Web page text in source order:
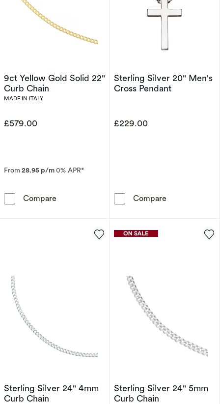
9ct Yellow Gold Solid 22"
Curb Chain
MADE IN ITALY
£579.00
From 28.95 p/m0% APR*
Compare 9ct Yellow Gold Solid 22&quot; Curb Chain
Sterling Silver 20" Men's
Cross Pendant
£229.00
Compare
Sterling Silver 24" 4mm
Curb Chain
Sterling Silver 24" 5mm
Curb Chain